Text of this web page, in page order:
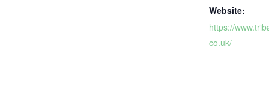
Website:
https://
co.uk/